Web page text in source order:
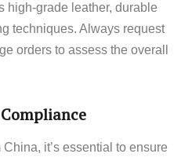
high-grade leather, durable
techniques. Always request
orders to assess the overall
it’s essential to ensure